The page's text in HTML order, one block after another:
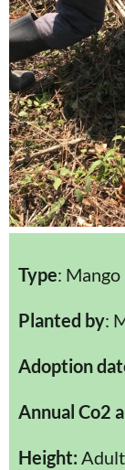
Type: Mango
Planted by:
Adoption
Annual Co2
Height: